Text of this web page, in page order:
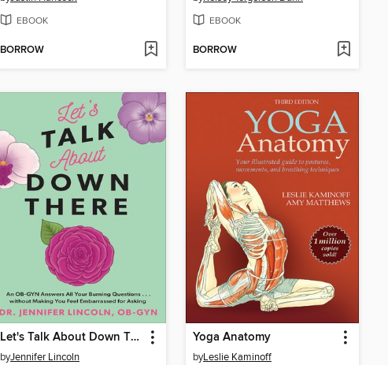
EBOOK
BORROW
EBOOK
BORROW
Let's Talk About Down There
byJennifer Lincoln
Yoga Anatomy
byLeslie Kaminoff